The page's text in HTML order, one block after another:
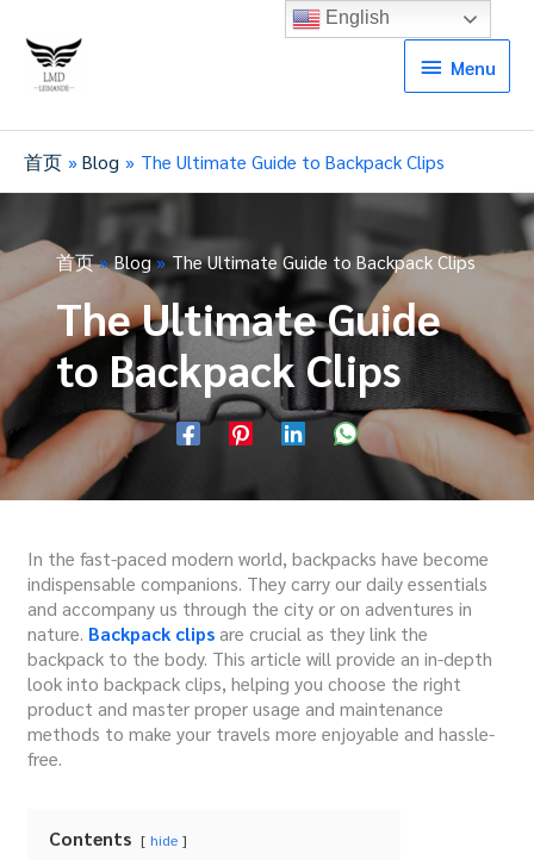
Menu
Menu
首页 Blog The Ultimate Guide to Backpack Clips
首页 Blog The Ultimate Guide to Backpack Clips
The Ultimate Guide
to Backpack Clips
In the fast-paced modern world, backpacks have become
indispensable companions. They carry our daily essentials
and accompany us through the city or on adventures in
nature. Backpack clipsare crucial as they link the
backpack to the body. This article will provide an in-depth
look into backpack clips, helping you choose the right
product and master proper usage and maintenance
methods to make your travels more enjoyable and hassle-
free.
Contents hide
English